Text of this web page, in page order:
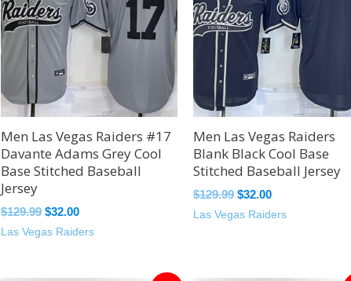
Men Las Vegas Raiders #17
Davante Adams Grey Cool
Base Stitched Baseball
Jersey
$129.99 $32.00
Las Vegas Raiders
Men Las Vegas Raiders
Blank Black Cool Base
Stitched Baseball Jersey
$129.99 $32.00
Las Vegas Raiders